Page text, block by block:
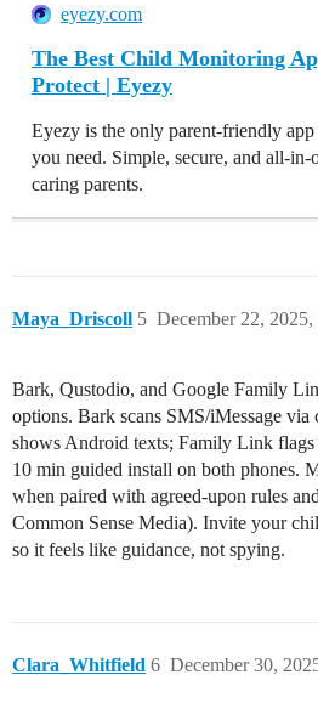
eyezy.com
The Best Child Monitoring
Protect | Eyezy
Eyezy is the only parent-friendly
you need. Simple, secure, and all-
caring parents.
Maya_Driscoll December 22,
5
Bark, Qustodio, and Google Family
options. Bark scans SMS/iMessage
shows Android texts; Family Link
10 min guided install on both phones.
when paired with agreed-upon rules
Common Sense Media). Invite your
so it feels like guidance, not spying.
Clara_Whitfield December 30,
6